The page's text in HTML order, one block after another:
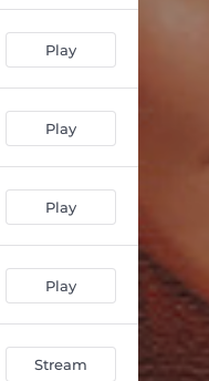
Play
Play
Play
Play
Stream